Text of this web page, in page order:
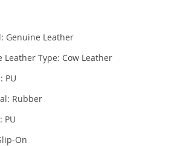
Genuine Leather
Leather Type: Cow Leather
PU
Rubber
PU
On